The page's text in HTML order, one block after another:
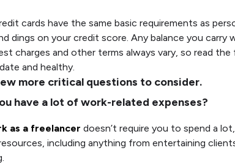
cards have the same basic requirements as
dings on your credit score. Any balance you carry
charges and other terms always vary, so read
and healthy.
more critical questions to consider.
have a lot of work-related expenses?
as a freelancer doesn’t require you to spend a
including anything from entertaining